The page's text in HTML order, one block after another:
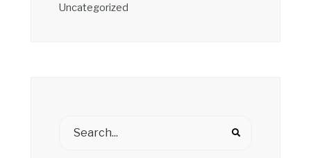
Uncategorized